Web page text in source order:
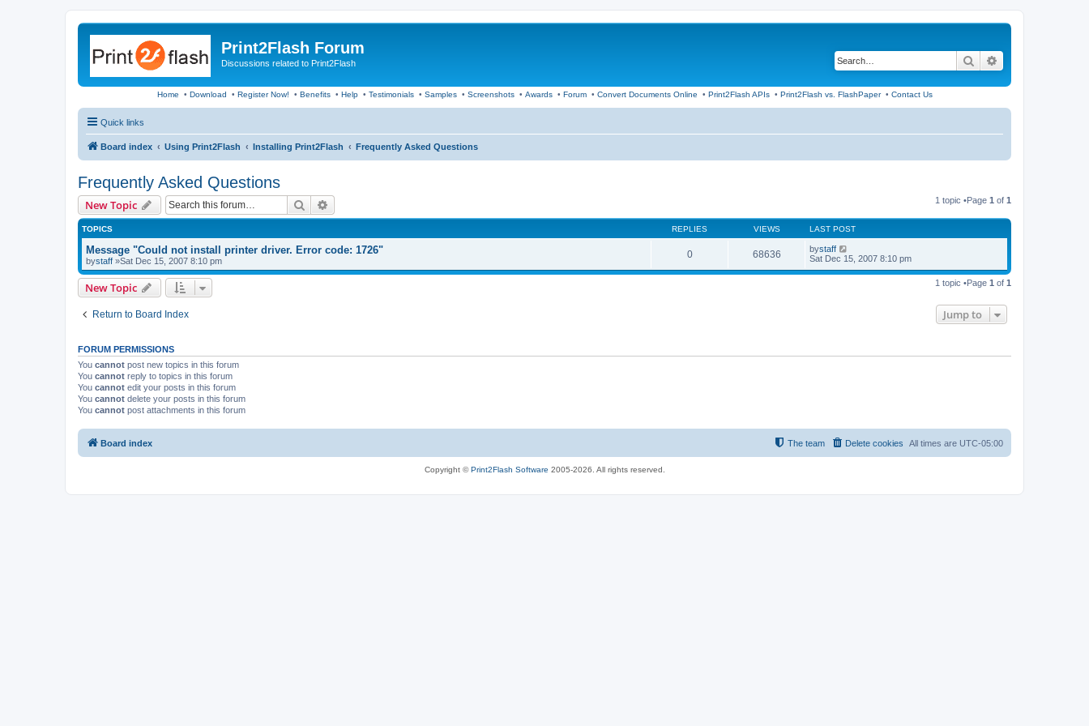
Print2Flash Forum
Discussions related to Print2Flash Search
Home • Download • Register Now! • Benefits• Help• Testimonials• Samples• Screenshots• Awards• Forum• Convert Documents Online • Print2Flash APIs• Print2Flash vs. FlashPaper• Contact Us
Quick links
Board index Using Print2Flash Installing Print2Flash Frequently Asked Questions
Frequently Asked Questions
New Topic Search 1 topic •Page 1 of 1
TOPICS REPLIES VIEWS LAST POST
Message "Could not install printer driver. Error code: 1726"
bystaff »Sat Dec 15, 2007 8:10 pm
0 68636 bystaff
Sat Dec 15, 2007 8:10 pm
New Topic 1 topic •Page 1 of 1
Return to Board Index Jump to
FORUM PERMISSIONS
You cannot post new topics in this forum
You cannot reply to topics in this forum
You cannot edit your posts in this forum
You cannot delete your posts in this forum
You cannot post attachments in this forum
Board index All times are UTC-05:00
Delete cookies
The team
Copyright ©Print2Flash Software 2005-2026. All rights reserved.